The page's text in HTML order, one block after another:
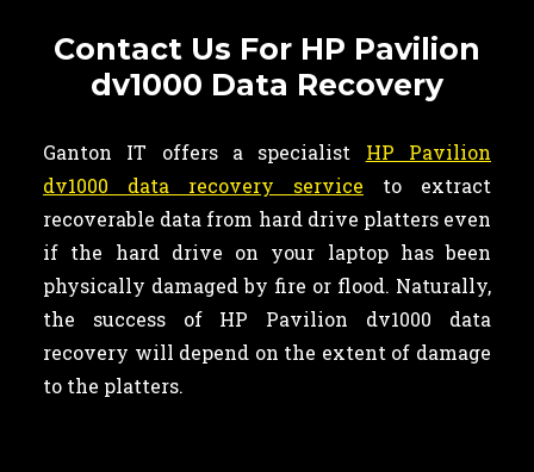
Contact Us For HP Pavilion
dv1000 Data Recovery
Ganton IT offers a specialist HP Pavilion
dv1000 data recovery service to extract
recoverable data from hard drive platters even
if the hard drive on your laptop has been
physically damaged by fire or flood. Naturally,
the success of HP Pavilion dv1000 data
recovery will depend on the extent of damage
to the platters.